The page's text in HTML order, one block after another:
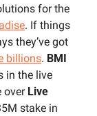
for the
. If things
they’ve got
billions.
in the live
over Live